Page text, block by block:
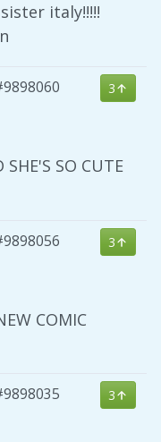
italy!!!!!
3
SHE'S SO CUTE
3
COMIC
3